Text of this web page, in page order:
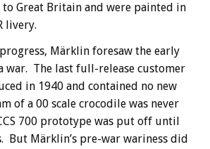
to Great Britain and were painted in
livery.
Märklin foresaw the early
war. The last full-release customer
in 1940 and contained no new
of a 00 scale crocodile was never
700 prototype was put off until
But Märklin’s pre-war wariness did